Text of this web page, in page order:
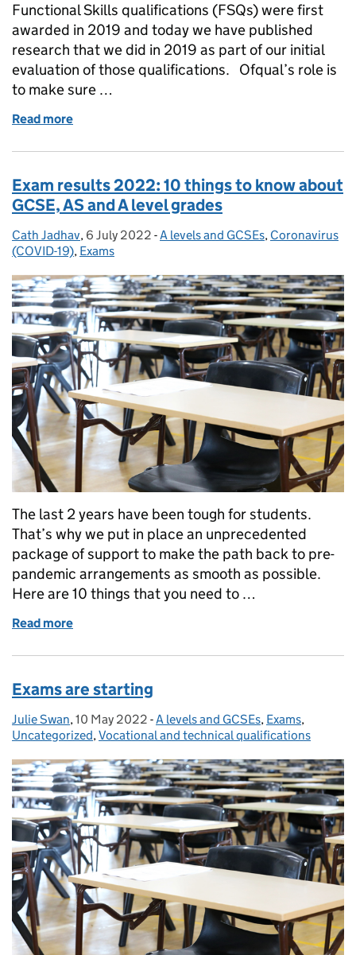
Functional Skills qualifications (FSQs) were first
awarded in 2019 and today we have published
research that we did in 2019 as part of our initial
evaluation of those qualifications. Ofqual’s role is
to make sure …
Read more
Exam results 2022: 10 things to know about
GCSE, AS and A level grades
Posted by:
Cath Jadhav, Posted on:
6 July 2022 - Categories:
A levels and GCSEs, Coronavirus
(COVID-19), Exams
The last 2 years have been tough for students.
That’s why we put in place an unprecedented
package of support to make the path back to pre-
pandemic arrangements as smooth as possible.
Here are 10 things that you need to …
Read more
Exams are starting
Posted by:
Julie Swan, Posted on:
10 May 2022 - Categories:
A levels and GCSEs, Exams,
Uncategorized,Vocational and technical qualifications